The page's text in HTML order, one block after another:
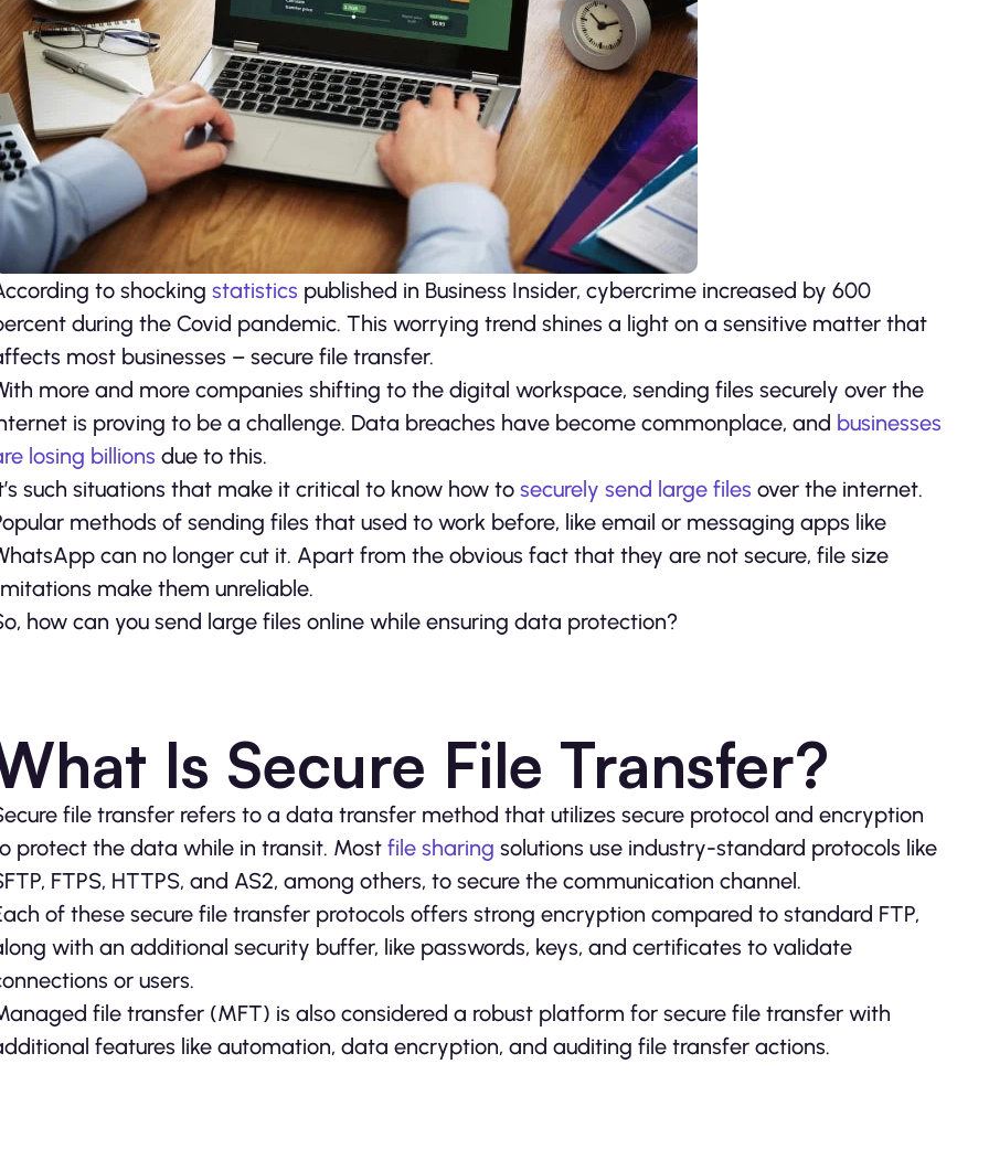
to shocking statistics published in Business Insider, cybercrime increased by 600
during the Covid pandemic. This worrying trend shines a light on a sensitive matter that
most businesses – secure file transfer.
more and more companies shifting to the digital workspace, sending files securely over the
is proving to be a challenge. Data breaches have become commonplace, and businesses
losing billions due to this.
such situations that make it critical to know how to securely send large files over the internet.
methods of sending files that used to work before, like email or messaging apps like
can no longer cut it. Apart from the obvious fact that they are not secure, file size
make them unreliable.
how can you send large files online while ensuring data protection?
Is Secure File Transfer?
file transfer refers to a data transfer method that utilizes secure protocol and encryption
protect the data while in transit. Most file sharing solutions use industry-standard protocols like
FTPS, HTTPS, and AS2, among others, to secure the communication channel.
of these secure file transfer protocols offers strong encryption compared to standard FTP,
with an additional security buffer, like passwords, keys, and certificates to validate
or users.
file transfer (MFT) is also considered a robust platform for secure file transfer with
features like automation, data encryption, and auditing file transfer actions.